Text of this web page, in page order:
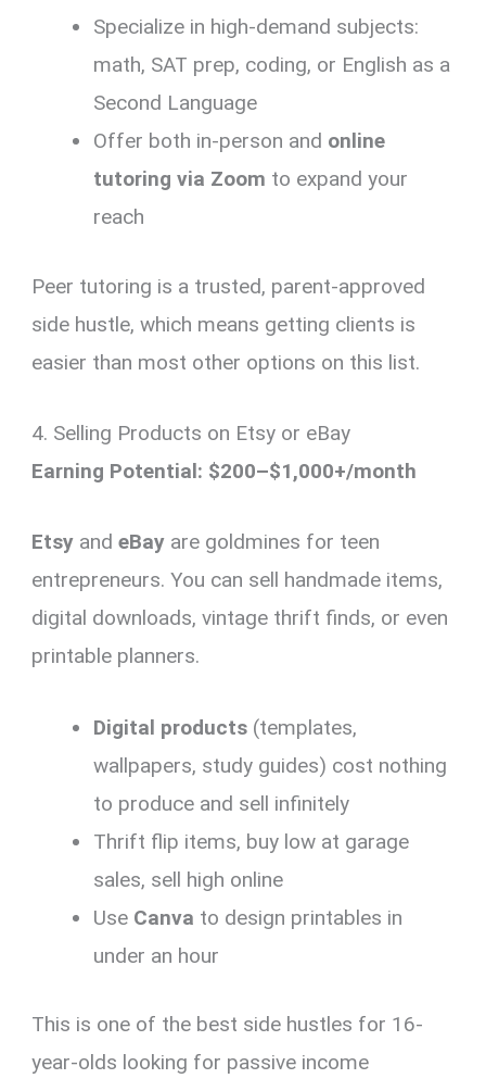
Specialize in high-demand subjects:
math, SAT prep, coding, or English as a
Second Language
Offer both in-person and online
tutoring via Zoom to expand your
reach
Peer tutoring is a trusted, parent-approved
side hustle, which means getting clients is
easier than most other options on this list.
4. Selling Products on Etsy or eBay
Earning Potential: $200–$1,000+/month
Etsy andeBay are goldmines for teen
entrepreneurs. You can sell handmade items,
digital downloads, vintage thrift finds, or even
printable planners.
Digital products (templates,
wallpapers, study guides) cost nothing
to produce and sell infinitely
Thrift flip items, buy low at garage
sales, sell high online
Use Canva to design printables in
under an hour
This is one of the best side hustles for 16-
year-olds looking for passive income